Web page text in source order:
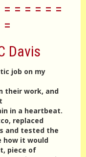
= = = = =
Davis
job on my
their work, and
in a heartbeat.
replaced
and tested the
how it would
piece of